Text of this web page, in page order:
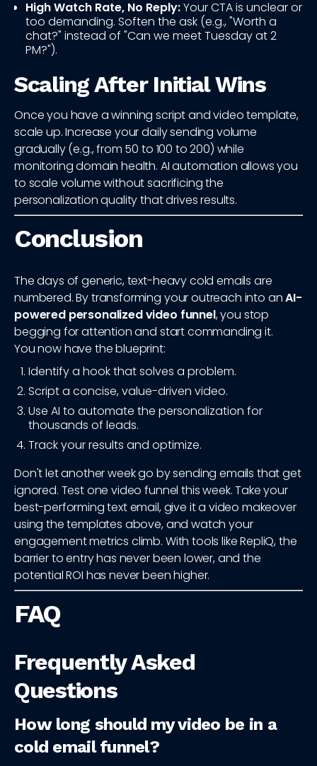
High Watch Rate, No Reply:Your CTA is unclear or
too demanding. Soften the ask (e.g., "Worth a
chat?" instead of "Can we meet Tuesday at 2
PM?").
Scaling After Initial Wins
Once you have a winning script and video template,
scale up. Increase your daily sending volume
gradually (e.g., from 50 to 100 to 200) while
monitoring domain health. AI automation allows you
to scale volume without sacrificing the
personalization quality that drives results.
Conclusion
The days of generic, text-heavy cold emails are
numbered. By transforming your outreach into anAI-
powered personalized video funnel, you stop
begging for attention and start commanding it.
You now have the blueprint:
Identify a hook that solves a problem.
Script a concise, value-driven video.
Use AI to automate the personalization for
thousands of leads.
Track your results and optimize.
Don't let another week go by sending emails that get
ignored. Test one video funnel this week. Take your
best-performing text email, give it a video makeover
using the templates above, and watch your
engagement metrics climb. With tools like RepliQ, the
barrier to entry has never been lower, and the
potential ROI has never been higher.
FAQ
Frequently Asked
Questions
How long should my video be in a
cold email funnel?